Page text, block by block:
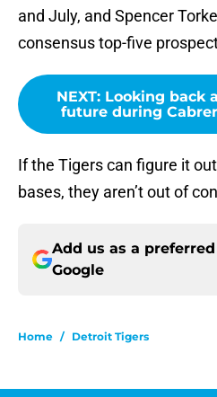
and July, and Spencer
consensus top-five
NEXT: Looking back
future during
If the Tigers can figure it
bases, they aren’t out of
Add us as a
Google
Home / Detroit Tigers